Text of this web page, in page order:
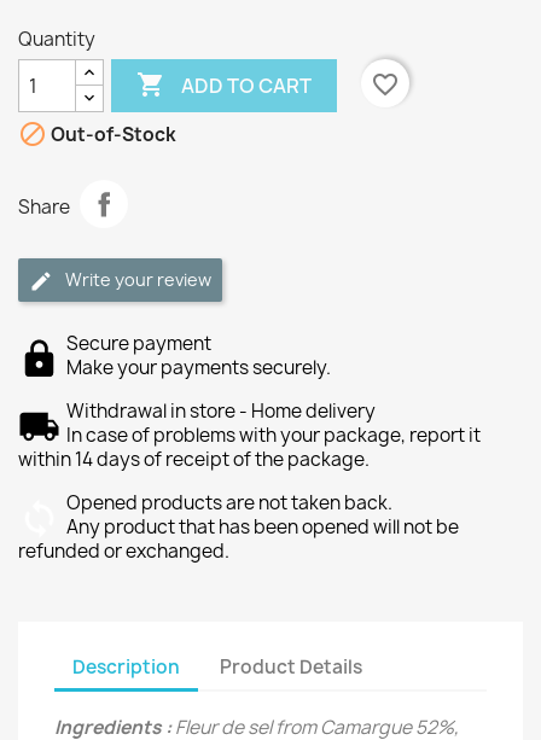
Quantity
 ADD TO CART
favorite_border
 Out-of-Stock
Share
Write your review
Secure payment
Make your payments securely.
Withdrawal in store - Home delivery
In case of problems with your package, report it
within 14 days of receipt of the package.
Opened products are not taken back.
Any product that has been opened will not be
refunded or exchanged.
Description Product Details
Ingredients :Fleur de sel from Camargue 52%,